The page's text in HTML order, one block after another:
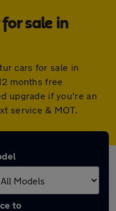
sale in
cars for sale in
months free
upgrade if you're an
service & MOT.
to